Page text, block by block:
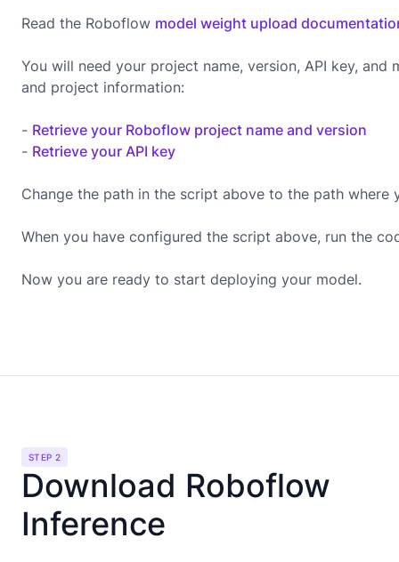
Read the Roboflow model weight upload
You will need your project name, version, API key,
and project information:
- Retrieve your Roboflow project name and version
- Retrieve your API key
Change the path in the script above to the path where
When you have configured the script above, run the
Now you are ready to start deploying your model.
STEP 2
Download Roboflow
Inference